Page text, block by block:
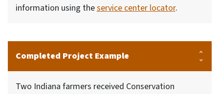
information using theservice center locator.
Completed Project Example
Two Indiana farmers received Conservation